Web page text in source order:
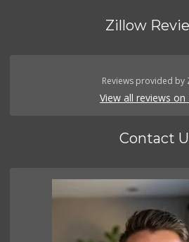
Zillow
Reviews provided by
View all reviews on
Contact